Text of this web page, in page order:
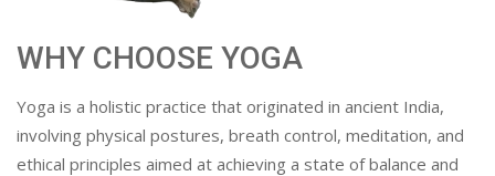
WHY CHOOSE YOGA
Yoga is a holistic practice that originated in ancient India,
involving physical postures, breath control, meditation, and
ethical principles aimed at achieving a state of balance and